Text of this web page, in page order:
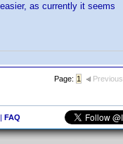
as currently it seems
Page: 1 Previous
| FAQ